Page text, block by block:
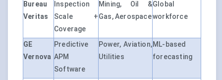
Bureau
Veritas
Inspection
Scale +
Coverage
Mining, Oil &
Gas, Aerospace
Global
workforce
GE
Vernova
Predictive
APM
Software
Power, Aviation,
Utilities
ML-based
forecasting